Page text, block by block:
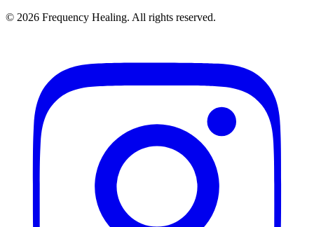
© 2026 Frequency Healing. All rights reserved.